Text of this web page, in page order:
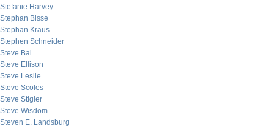
Stefanie Harvey
Stephan Bisse
Stephan Kraus
Stephen Schneider
Steve Bal
Steve Ellison
Steve Leslie
Steve Scoles
Steve Stigler
Steve Wisdom
Steven E. Landsburg